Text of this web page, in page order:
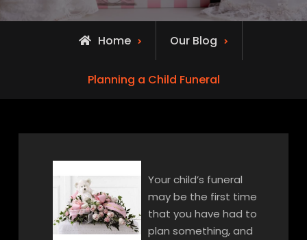
Home Our Blog
Planning a Child Funeral
Your child’s funeral
may be the first time
that you have had to
plan something, and